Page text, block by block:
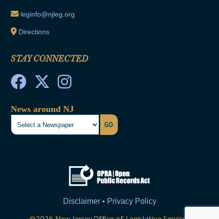
leginfo@njleg.org
Directions
STAY CONNECTED
News around NJ
GO
Disclaimer • Privacy Policy